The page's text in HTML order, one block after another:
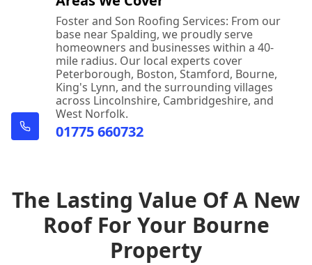
Foster and Son Roofing Services: From our
base near Spalding, we proudly serve
homeowners and businesses within a 40-
mile radius. Our local experts cover
Peterborough, Boston, Stamford, Bourne,
King's Lynn, and the surrounding villages
across Lincolnshire, Cambridgeshire, and
West Norfolk.
01775 660732
The Lasting Value Of A New
Roof For Your Bourne
Property